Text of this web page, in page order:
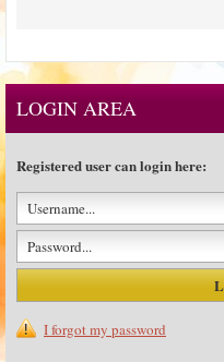
LOGIN AREA
Registered user can login here:
I forgot my password